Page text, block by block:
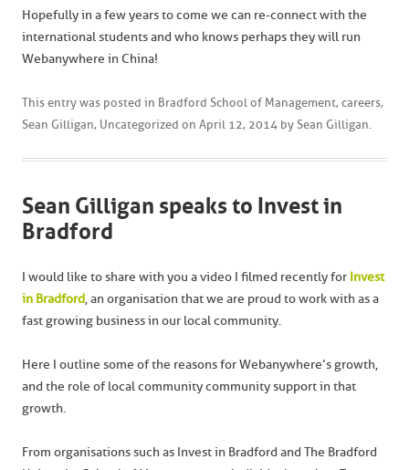
Hopefully in a few years to come we can re-connect with the
international students and who knows perhaps they will run
Webanywhere in China!
This entry was posted in Bradford School of Management, careers,
Sean Gilligan, Uncategorized on April 12, 2014 by Sean Gilligan.
Sean Gilligan speaks to Invest in
Bradford
I would like to share with you a video I filmed recently for Invest
in Bradford, an organisation that we are proud to work with as a
fast growing business in our local community.
Here I outline some of the reasons for Webanywhere’s growth,
and the role of local community community support in that
growth.
From organisations such as Invest in Bradford and The Bradford